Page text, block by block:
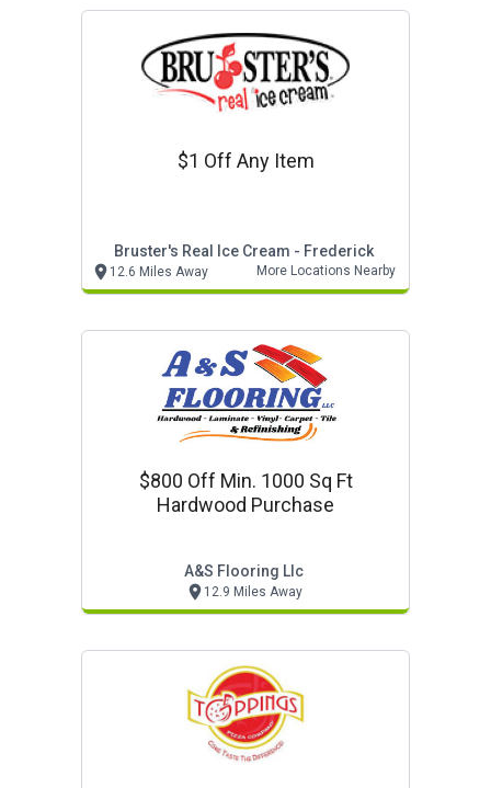
$1 Off Any Item
Bruster's Real Ice Cream - Frederick
12.6 Miles Away More Locations Nearby
$800 Off Min. 1000 Sq Ft
Hardwood Purchase
A&s Flooring Llc
12.9 Miles Away